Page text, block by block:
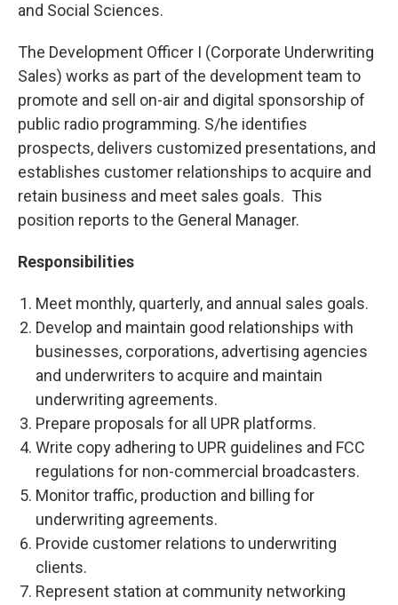
and Social Sciences.
The Development Officer I (Corporate Underwriting
Sales) works as part of the development team to
promote and sell on-air and digital sponsorship of
public radio programming. S/he identifies
prospects, delivers customized presentations, and
establishes customer relationships to acquire and
retain business and meet sales goals. This
position reports to the General Manager.
Responsibilities
Meet monthly, quarterly, and annual sales goals.
Develop and maintain good relationships with
businesses, corporations, advertising agencies
and underwriters to acquire and maintain
underwriting agreements.
Prepare proposals for all UPR platforms.
Write copy adhering to UPR guidelines and FCC
regulations for non-commercial broadcasters.
Monitor traffic, production and billing for
underwriting agreements.
Provide customer relations to underwriting
clients.
Represent station at community networking